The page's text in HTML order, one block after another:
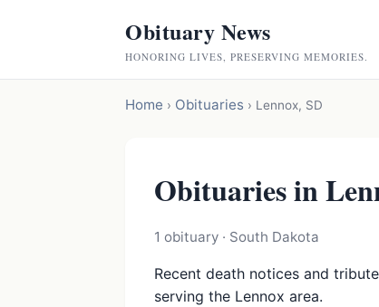
Obituary News
HONORING LIVES, PRESERVING MEMORIES.
Home › Obituaries › Lennox, SD
Obituaries in
1 obituary · South Dakota
Recent death notices and
serving the Lennox area.